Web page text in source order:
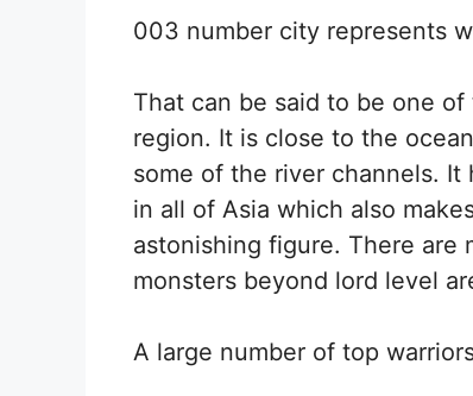
003 number city represents
That can be said to be one
region. It is close to the
some of the river channels.
in all of Asia which also
astonishing figure. There are
monsters beyond lord level
A large number of top